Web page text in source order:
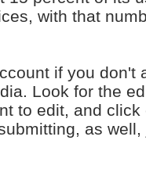
with that
if you don't
Look for the
to edit, and click
as